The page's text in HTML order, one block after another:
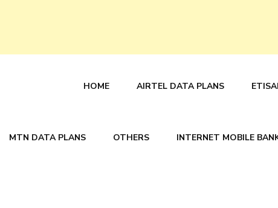
HOME AIRTEL DATA PLANS
MTN DATA PLANS OTHERS INTERNET MOBILE